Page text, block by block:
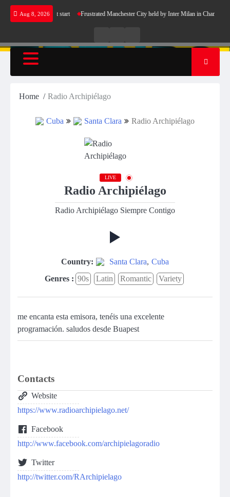
Skip
Aug 8, 2026
perfect start Frustrated Manchester City held by Inter Milan in Champions
RadioTV
Home Radio Archipiélago
Cuba Santa Clara Radio Archipiélago
LIVE
Radio Archipiélago
Radio Archipiélago Siempre Contigo
Country: Santa Clara, Cuba
Genres : 90s Latin Romantic Variety
me encanta esta emisora, tenéis una excelente
programación. saludos desde Buapest
Contacts
Website
https://www.radioarchipielago.net/
Facebook
http://www.facebook.com/archipielagoradio
Twitter
http://twitter.com/RArchipielago